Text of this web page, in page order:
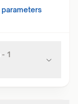
parameters
- 1